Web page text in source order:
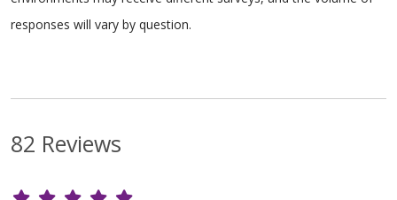
responses will vary by question.
82 Reviews